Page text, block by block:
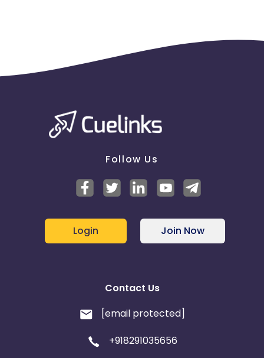
Follow Us
Login Join Now
Contact Us
[email protected]
+918291035656